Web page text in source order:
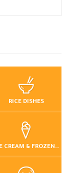
RICE DISHES
ICE CREAM & FROZEN DESSERTS